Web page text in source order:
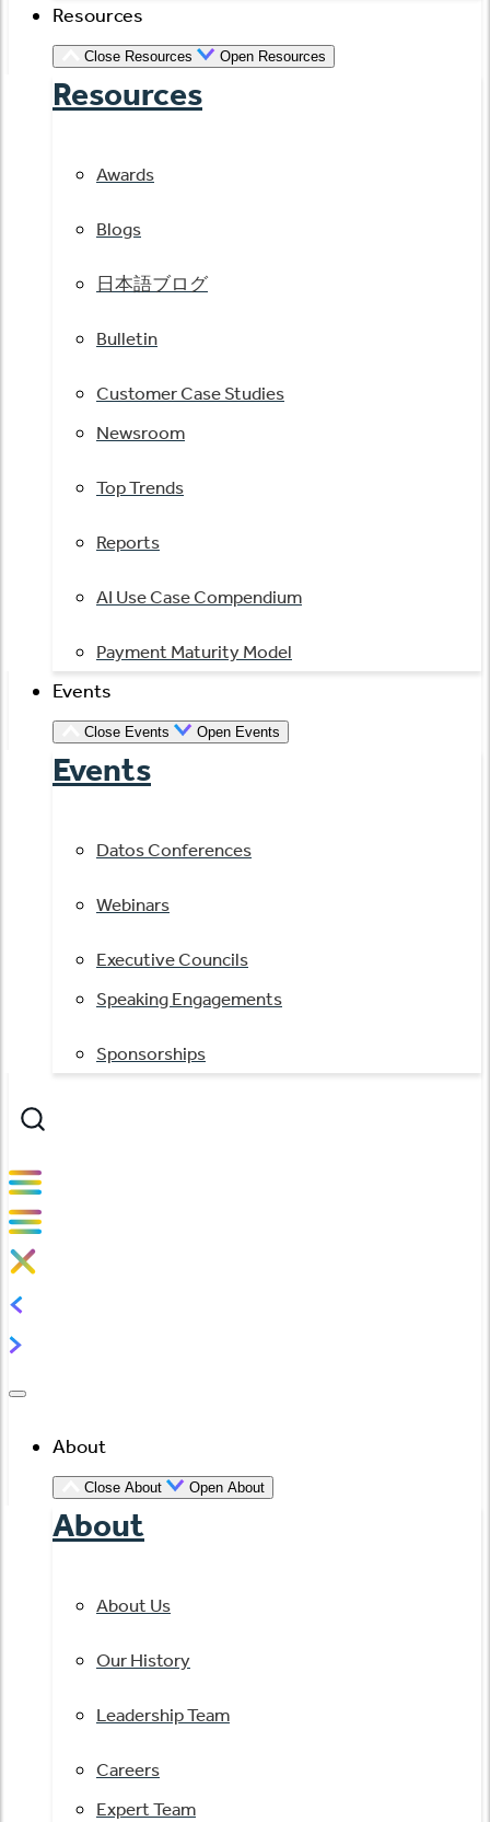
Resources
Close Resources Open Resources
Resources
Awards
Blogs
日本語ブログ
Bulletin
Customer Case Studies
Newsroom
Top Trends
Reports
AI Use Case Compendium
Payment Maturity Model
Events
Close Events Open Events
Events
Datos Conferences
Webinars
Executive Councils
Speaking Engagements
Sponsorships
About
Close About Open About
About
About Us
Our History
Leadership Team
Careers
Expert Team